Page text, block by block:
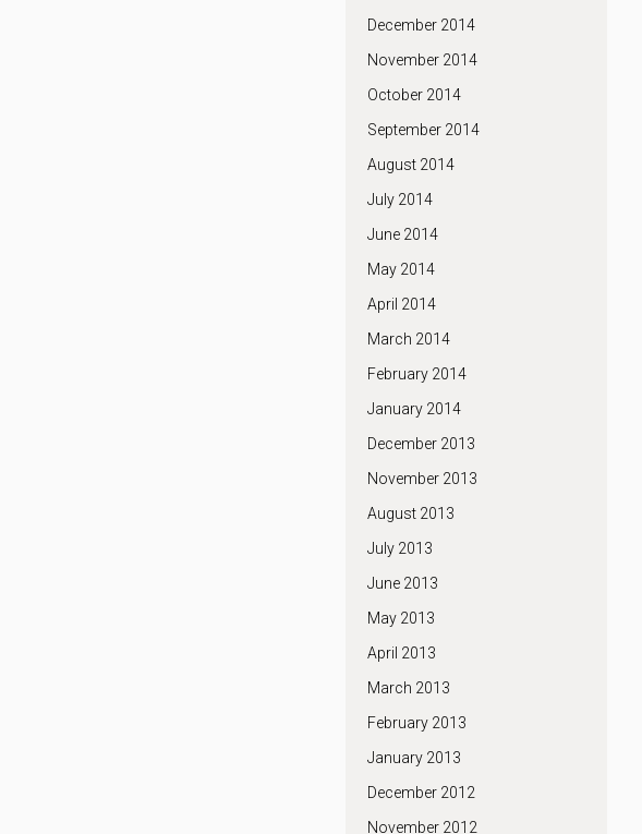
December 2014
November 2014
October 2014
September 2014
August 2014
July 2014
June 2014
May 2014
April 2014
March 2014
February 2014
January 2014
December 2013
November 2013
August 2013
July 2013
June 2013
May 2013
April 2013
March 2013
February 2013
January 2013
December 2012
November 2012